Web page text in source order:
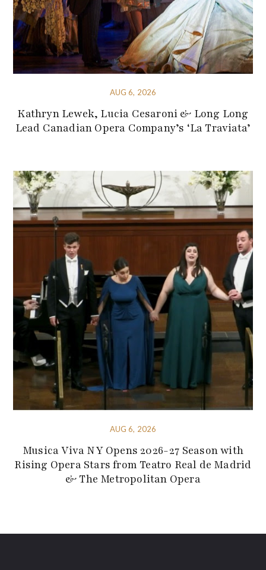
AUG 6, 2026
Kathryn Lewek, Lucia Cesaroni & Long Long
Lead Canadian Opera Company’s ‘La Traviata’
AUG 6, 2026
Musica Viva NY Opens 2026-27 Season with
Rising Opera Stars from Teatro Real de Madrid
& The Metropolitan Opera